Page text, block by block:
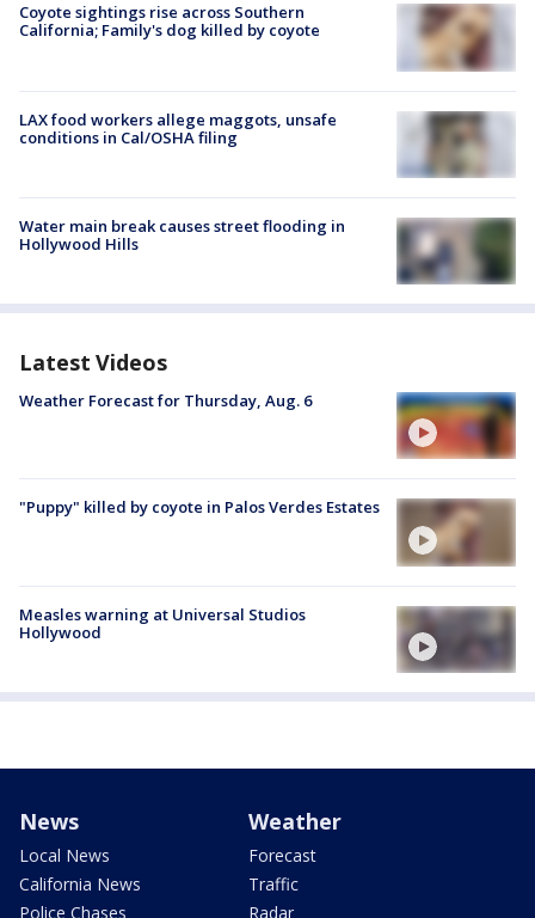
Coyote sightings rise across Southern
California; Family's dog killed by coyote
LAX food workers allege maggots, unsafe
conditions in Cal/OSHA filing
Water main break causes street flooding in
Hollywood Hills
Latest Videos
Weather Forecast for Thursday, Aug. 6
"Puppy" killed by coyote in Palos Verdes Estates
Measles warning at Universal Studios
Hollywood
News
Local News
California News
Police Chases
Weather
Forecast
Traffic
Radar